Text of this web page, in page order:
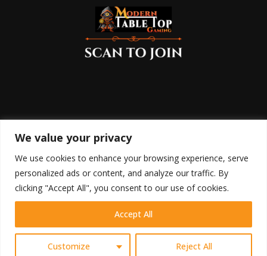
We value your privacy
We use cookies to enhance your browsing experience, serve
personalized ads or content, and analyze our traffic. By
clicking "Accept All", you consent to our use of cookies.
Customize Reject All
Accept All
RETURN POLICY
DISCLAIMER
TERMS OF USE PRIVACY POLICY CONTACT
@2023 - Modern Table Top Gaming All Right Reserved.
Contact us